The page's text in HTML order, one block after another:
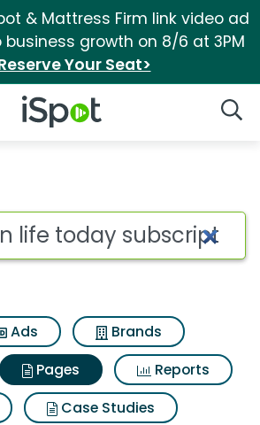
& Mattress Firm link video ad
growth on 8/6 at 3PM
Your Seat>
iSpot Logo
for Western
Ads
Brands
Pages
Reports
Case Studies